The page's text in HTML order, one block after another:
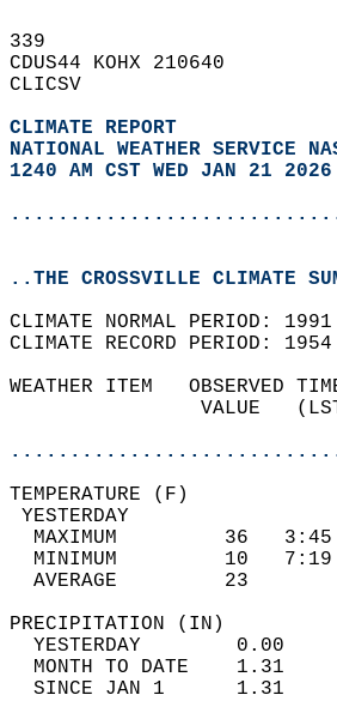
339
CDUS44 KOHX 210640
CLICSV
CLIMATE REPORT
NATIONAL WEATHER SERVICE
1240 AM CST WED JAN 21 2026
..THE CROSSVILLE CLIMATE
CLIMATE NORMAL PERIOD:
CLIMATE RECORD PERIOD:
WEATHER ITEM
MAXIMUM
MINIMUM
AVERAGE         23
YESTERDAY
MONTH TO DATE
SINCE JAN 1